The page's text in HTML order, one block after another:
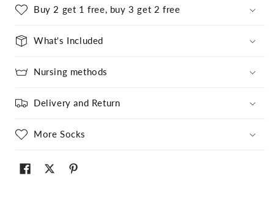
Buy 2 get 1 free, buy 3 get 2 free
What's Included
Nursing methods
Delivery and Return
More Socks